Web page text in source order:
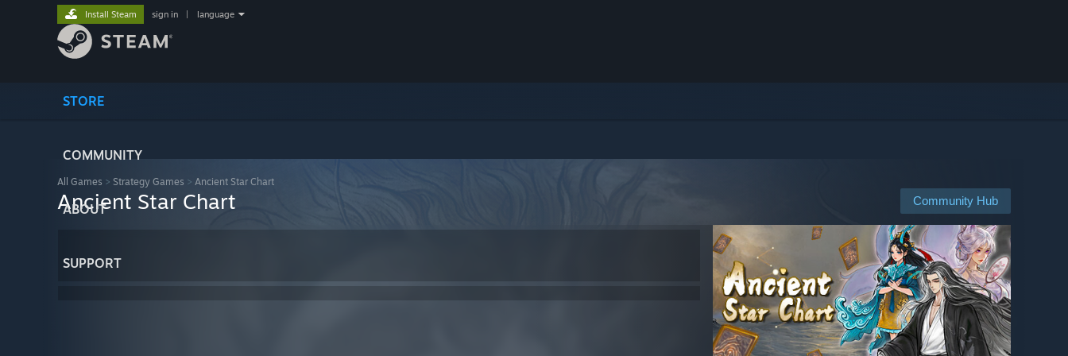
STORE
COMMUNITY
ABOUT
SUPPORT
Install Steam sign in language
All Games > Strategy Games > Ancient Star Chart
Community Hub
Ancient Star Chart